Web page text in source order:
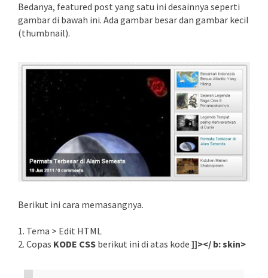
Bedanya, featured post yang satu ini desainnya seperti
gambar di bawah ini. Ada gambar besar dan gambar kecil
(thumbnail).
Berikut ini cara memasangnya.
1. Tema > Edit HTML
2. Copas KODE CSS berikut ini di atas kode ]]></ b: skin>